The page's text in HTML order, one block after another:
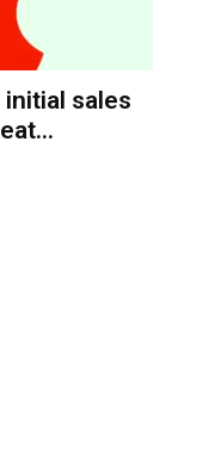
sales